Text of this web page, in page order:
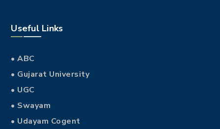
Useful Links
• ABC
• Gujarat University
• UGC
• Swayam
• Udayam Cogent